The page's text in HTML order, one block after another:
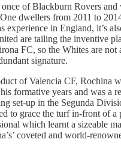
of Blackburn Rovers and
dwellers from 2011 to
experience in England, it’s
are tailing the inventive
FC, so the Whites are not
signature.
of Valencia CF, Rochina
formative years and was a
set-up in the Segunda
to grace the turf in-front of a
which learnt a sizeable
coveted and world-